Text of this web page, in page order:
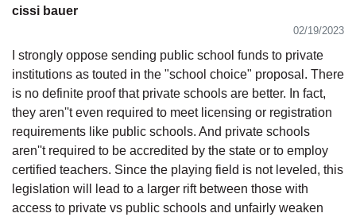
cissi bauer
02/19/2023
I strongly oppose sending public school funds to private
institutions as touted in the "school choice" proposal. There
is no definite proof that private schools are better. In fact,
they aren''t even required to meet licensing or registration
requirements like public schools. And private schools
aren''t required to be accredited by the state or to employ
certified teachers. Since the playing field is not leveled, this
legislation will lead to a larger rift between those with
access to private vs public schools and unfairly weaken